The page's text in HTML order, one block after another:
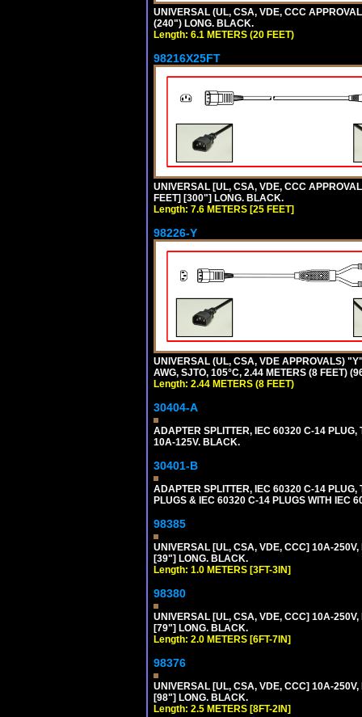
UNIVERSAL (UL, CSA, VDE, CCC
(240") LONG. BLACK.
Length: 6.1 METERS (20 FEET)
98216X25FT
UNIVERSAL [UL, CSA, VDE, CCC
FEET] [300"] LONG. BLACK.
Length: 7.6 METERS [25 FEET]
98226-Y
UNIVERSAL (UL, CSA, VDE APPROVALS)
AWG, SJTO, 105°C, 2.44 METERS (8 FEET)
Length: 2.44 METERS (8 FEET)
30404-A
ADAPTER SPLITTER, IEC 60320 C-14
10A-125V. BLACK.
30401-B
ADAPTER SPLITTER, IEC 60320 C-14
PLUGS & IEC 60320 C-14 PLUGS WITH IEC
98385
UNIVERSAL [UL, CSA, VDE, CCC] 10A-250V,
[39"] LONG. BLACK.
Length: 1.0 METERS [3FT-3IN]
98380
UNIVERSAL [UL, CSA, VDE, CCC] 10A-250V,
[79"] LONG. BLACK.
Length: 2.0 METERS [6FT-7IN]
98376
UNIVERSAL [UL, CSA, VDE, CCC] 10A-250V,
[98"] LONG. BLACK.
Length: 2.5 METERS [8FT-2IN]